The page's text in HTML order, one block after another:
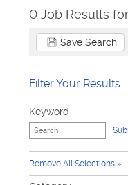
0 Job Results
Save Search
Filter Your Results
Keyword
Remove All Selections